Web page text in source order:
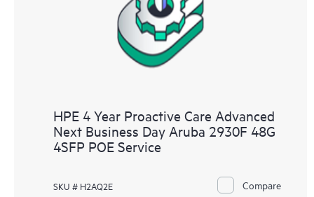
HPE 4 Year Proactive Care Advanced
Next Business Day Aruba 2930F 48G
4SFP POE Service
SKU # H2AQ2E Compare